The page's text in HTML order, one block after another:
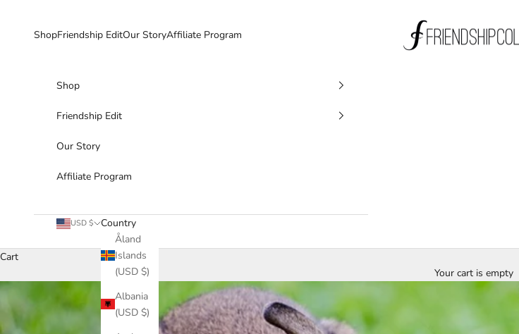
FriendshipCollar
ShopFriendship EditOur StoryAffiliate Program
Shop
Friendship Edit
Our Story
Affiliate Program
USD $
Country
Åland
Islands
(USD $)
Albania
(USD $)
Cart
Your cart is empty